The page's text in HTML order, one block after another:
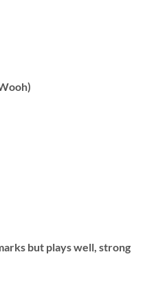
but plays well, strong